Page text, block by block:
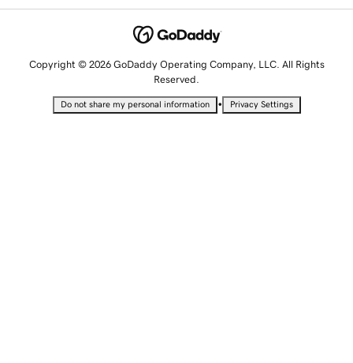
Copyright © 2026 GoDaddy Operating Company, LLC. All Rights
Reserved.
Do not share my personal information • Privacy Settings